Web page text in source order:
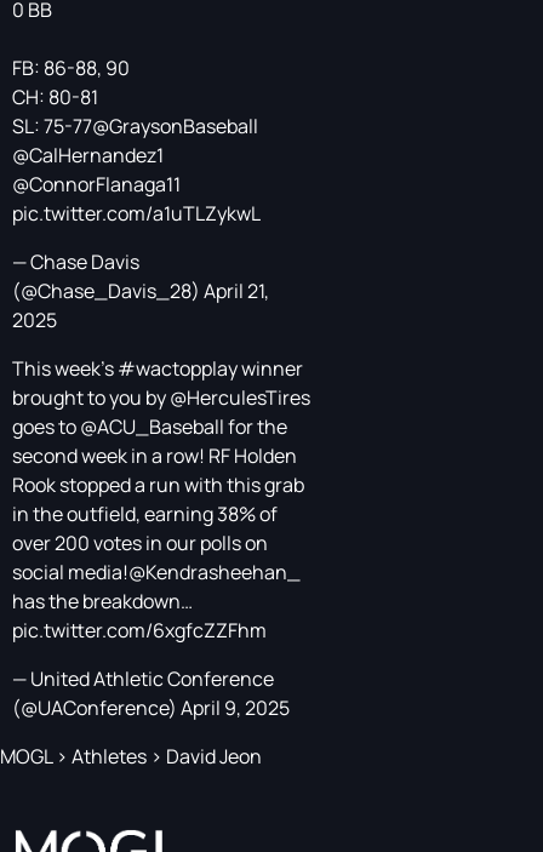
0 BB
FB: 86-88, 90
CH: 80-81
SL: 75-77@GraysonBaseball
@CalHernandez1
@ConnorFlanaga11
pic.twitter.com/a1uTLZykwL
— Chase Davis
(@Chase_Davis_28) April 21,
2025
This week's#wactopplaywinner
brought to you by@HerculesTires
goes to@ACU_Baseballfor the
second week in a row! RF Holden
Rook stopped a run with this grab
in the outfield, earning 38% of
over 200 votes in our polls on
social media!@Kendrasheehan_
has the breakdown…
pic.twitter.com/6xgfcZZFhm
— United Athletic Conference
(@UAConference) April 9, 2025
MOGL> Athletes > David Jeon